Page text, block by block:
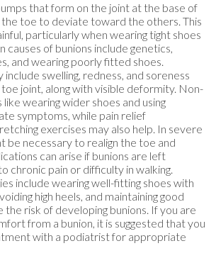
that form on the joint at the base of
the toe to deviate toward the others. This
particularly when wearing tight shoes
causes of bunions include genetics,
and wearing poorly fitted shoes.
swelling, redness, and soreness
joint, along with visible deformity. Non-
wearing wider shoes and using
symptoms, while pain relief
exercises may also help. In severe
be necessary to realign the toe and
can arise if bunions are left
chronic pain or difficulty in walking.
include wearing well-fitting shoes with
high heels, and maintaining good
risk of developing bunions. If you are
from a bunion, it is suggested that you
with a podiatrist for appropriate